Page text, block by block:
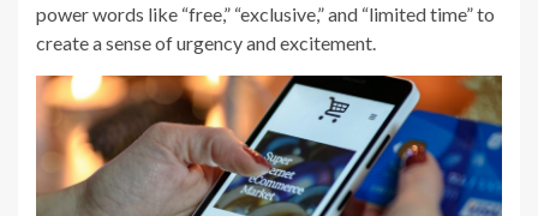
power words like “free,” “exclusive,” and “limited time” to
create a sense of urgency and excitement.